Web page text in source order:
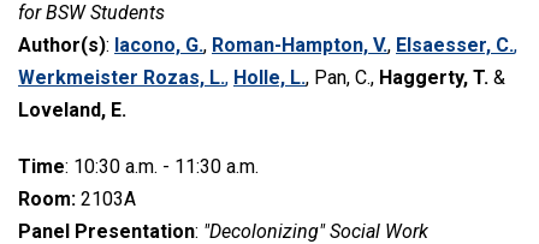
for BSW Students
Author(s): Iacono, G., Roman-Hampton, V., Elsaesser, C.,
Werkmeister Rozas, L., Holle, L., Pan, C., Haggerty, T. &
Loveland, E.
Time: 10:30 a.m. - 11:30 a.m.
Room: 2103A
Panel Presentation: "Decolonizing" Social Work